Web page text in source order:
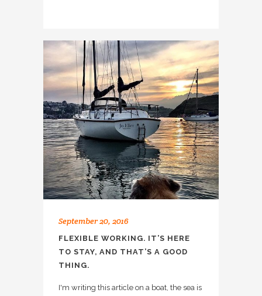
September 20, 2016
FLEXIBLE WORKING. IT’S HERE
TO STAY, AND THAT’S A GOOD
THING.
I'm writing this article on a boat, the sea is